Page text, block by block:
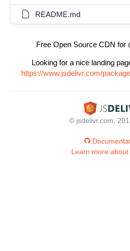
README.md
Free Open Source CDN for
Looking for a nice landing
https://www.jsdelivr.com/
© jsdelivr.com,
Learn more about